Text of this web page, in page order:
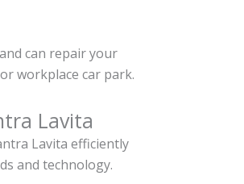
can repair your
workplace car park.
Lavita
Lavita efficiently
and technology.